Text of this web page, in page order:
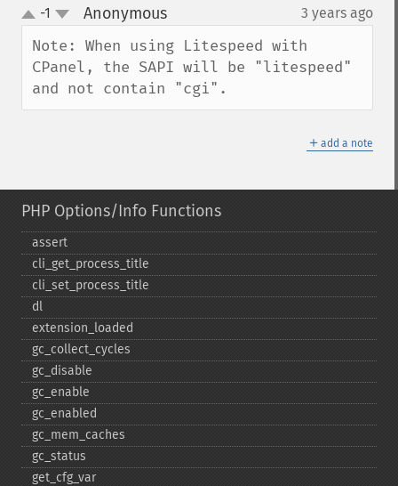
up
down
-1 Anonymous¶ 3 years ago
Note: When using Litespeed with
CPanel, the SAPI will be "litespeed"
and not contain "cgi".
＋ add a note
PHP Options/Info Functions
assert
cli_​get_​process_​title
cli_​set_​process_​title
dl
extension_​loaded
gc_​collect_​cycles
gc_​disable
gc_​enable
gc_​enabled
gc_​mem_​caches
gc_​status
get_​cfg_​var